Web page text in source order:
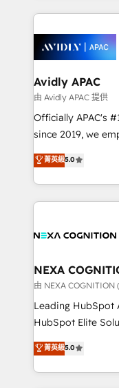
HIPAA-aware;
implementations where
built to scale.
completed across
migrations,
automation, and portal
Salesforce,
migrations;
including
NetSuite,
a Ticketmaster
sports and events
Avidly APAC
由 Avidly APAC 提供
Officially APAC's
since 2019, we empower businesses in Australia,
New Zealand, and
potential through
implementation. And we deliver best practice across
the whole
all businesses,
the world. Our human approach to digital
transformation is
to grow. And we're
businesses
record migrating
Platforms such as
菁英級5.0
NEXA
由 NEXA
Leading HubSpot
HubSpot Elite
ranks in the top
has been one of
2012. We
菁英級5.0